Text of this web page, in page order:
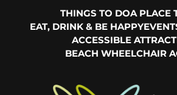
THINGS TO DOA PLACE
EAT, DRINK & BE HAPPY
ACCESSIBLE
BEACH WHEELCHAIR